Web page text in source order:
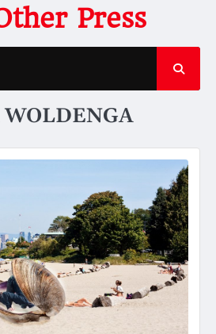
Press